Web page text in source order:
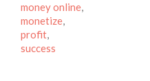
money online,
monetize,
profit,
success